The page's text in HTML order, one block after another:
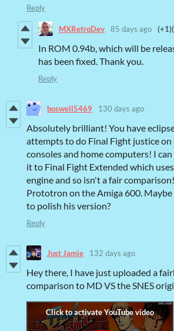
Reply
MXRetroDev 85 days ago (+1)
In ROM 0.94b, which will be
has been fixed. Thank you.
Reply
boswell5469 130 days ago
Absolutely brilliant! You have
attempts to do Final Fight justice
consoles and home computers! I
it to Final Fight Extended which
engine and so isn't a fair
Prototron on the Amiga 600.
to polish his version?
Reply
Just Jamie 132 days ago
Hey there, I have just uploaded a
comparison to MD VS the SNES